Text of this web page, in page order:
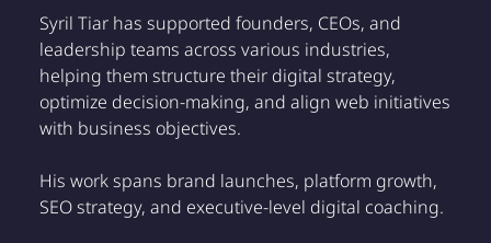
Syril Tiar has supported founders, CEOs, and
leadership teams across various industries,
helping them structure their digital strategy,
optimize decision-making, and align web initiatives
with business objectives.
His work spans brand launches, platform growth,
SEO strategy, and executive-level digital coaching.